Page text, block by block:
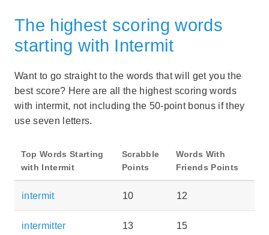
The highest scoring words
starting with Intermit
Want to go straight to the words that will get you the
best score? Here are all the highest scoring words
with intermit, not including the 50-point bonus if they
use seven letters.
Top Words Starting
with Intermit
Scrabble
Points
Words With
Friends Points
intermit 10 12
intermitter 13 15